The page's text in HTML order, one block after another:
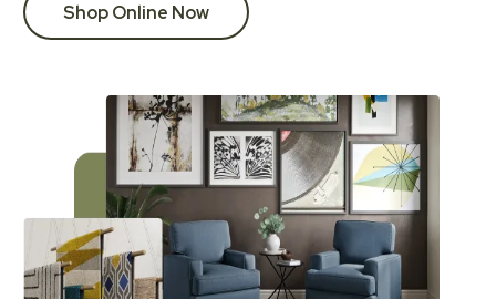
Shop Online Now